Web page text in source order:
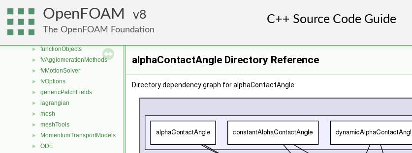
OpenFOAM 8
The OpenFOAM Foundation
► engine
► fileFormats
► functionObjects
► fvAgglomerationMethods
► fvMotionSolver
► fvOptions
► genericPatchFields
► lagrangian
► mesh
► meshTools
► MomentumTransportModels
► ODE
alphaContactAngle Directory Reference
Directory dependency graph for alphaContactAngle: